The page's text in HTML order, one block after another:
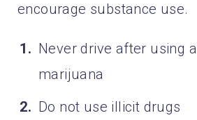
encourage substance use.
Never drive after using
marijuana
Do not use illicit drugs